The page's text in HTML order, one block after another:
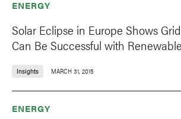
ENERGY
Solar Eclipse in Europe Shows
Can Be Successful with
Insights MARCH 31, 2015
ENERGY